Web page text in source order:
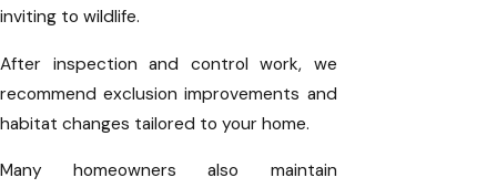
inviting to wildlife.
After inspection and control work, we
recommend exclusion improvements and
habitat changes tailored to your home.
Many homeowners also maintain